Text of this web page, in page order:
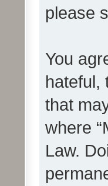
please
You
hateful,
that
where
Law.